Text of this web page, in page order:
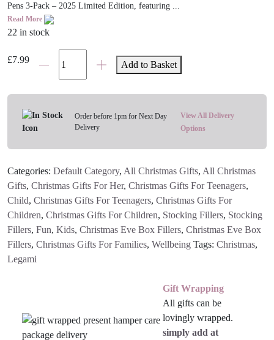
Pens 3-Pack – 2025 Limited Edition, featuring ...
Read More
22 in stock
£7.99Legami
Christmas
Pack
2025
Edition
(The
Nutcracker)
quantity
Add to Basket
Order before 1pm for Next Day
Delivery
View All Delivery
Options
Categories: Default Category, All Christmas Gifts, All Christmas
Gifts, Christmas Gifts For Her, Christmas Gifts For Teenagers,
Child, Christmas Gifts For Teenagers, Christmas Gifts For
Children, Christmas Gifts For Children, Stocking Fillers, Stocking
Fillers, Fun, Kids, Christmas Eve Box Fillers, Christmas Eve Box
Fillers, Christmas Gifts For Families, Wellbeing Tags: Christmas,
Legami
Gift Wrapping
All gifts can be
lovingly wrapped.
simply add at